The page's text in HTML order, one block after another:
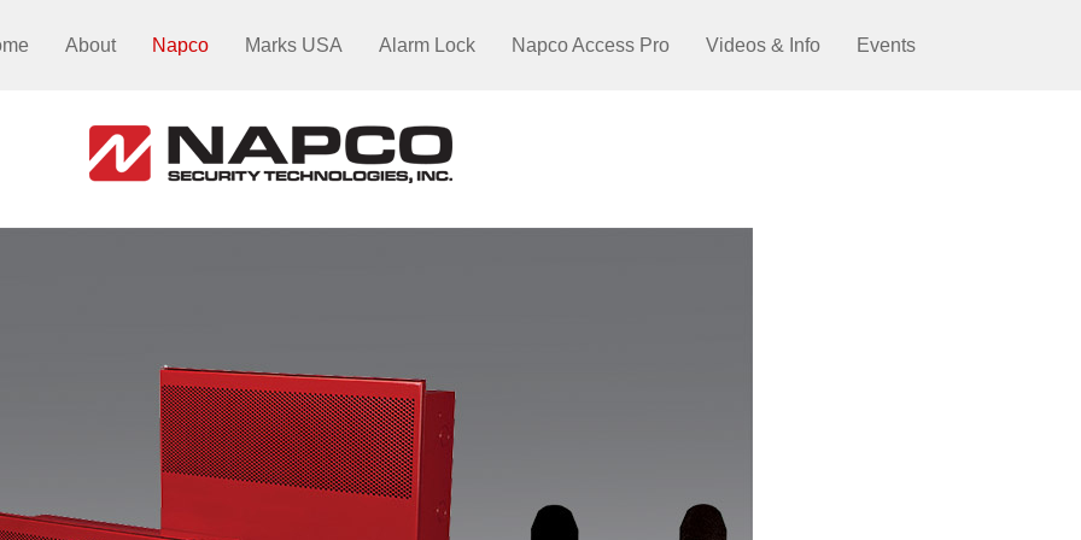
About Napco Marks USA Alarm Lock Napco Access Pro Videos & Info Events